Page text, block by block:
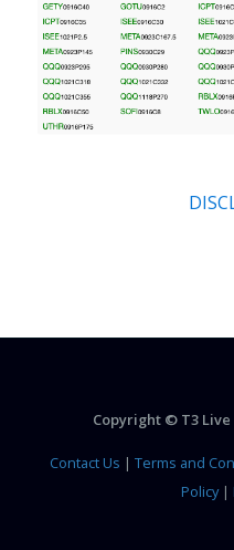
Copyright © T3 Live
Contact Us | Terms and
Policy|